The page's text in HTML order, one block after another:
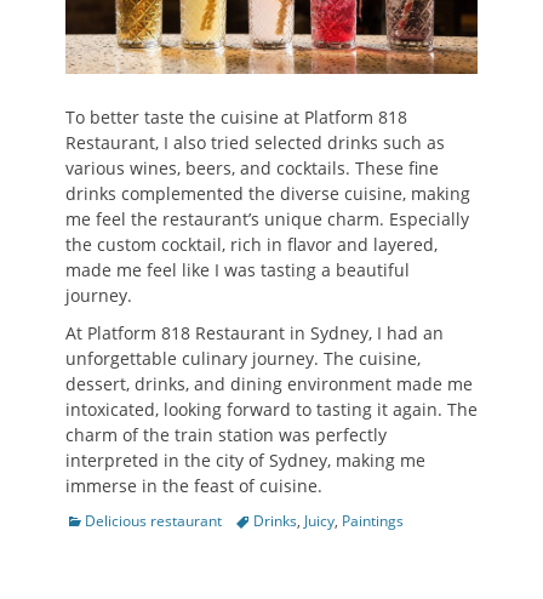
To better taste the cuisine at Platform 818
Restaurant, I also tried selected drinks such as
various wines, beers, and cocktails. These fine
drinks complemented the diverse cuisine, making
me feel the restaurant’s unique charm. Especially
the custom cocktail, rich in flavor and layered,
made me feel like I was tasting a beautiful
journey.
At Platform 818 Restaurant in Sydney, I had an
unforgettable culinary journey. The cuisine,
dessert, drinks, and dining environment made me
intoxicated, looking forward to tasting it again. The
charm of the train station was perfectly
interpreted in the city of Sydney, making me
immerse in the feast of cuisine.
Categories
Delicious restaurant TagsDrinks, Juicy, Paintings